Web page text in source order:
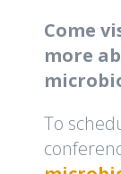
Come
more
To